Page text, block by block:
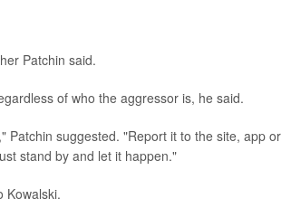
Patchin said.
of who the aggressor is, he said.
Patchin suggested. "Report it to the site, app or
stand by and let it happen."
Kowalski.